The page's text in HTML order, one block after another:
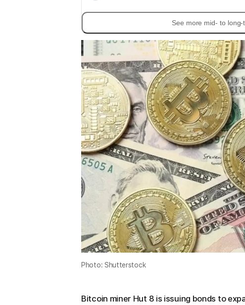
See more mid- to
Photo: Shutterstock
Bitcoin miner Hut 8 is issuing bonds to